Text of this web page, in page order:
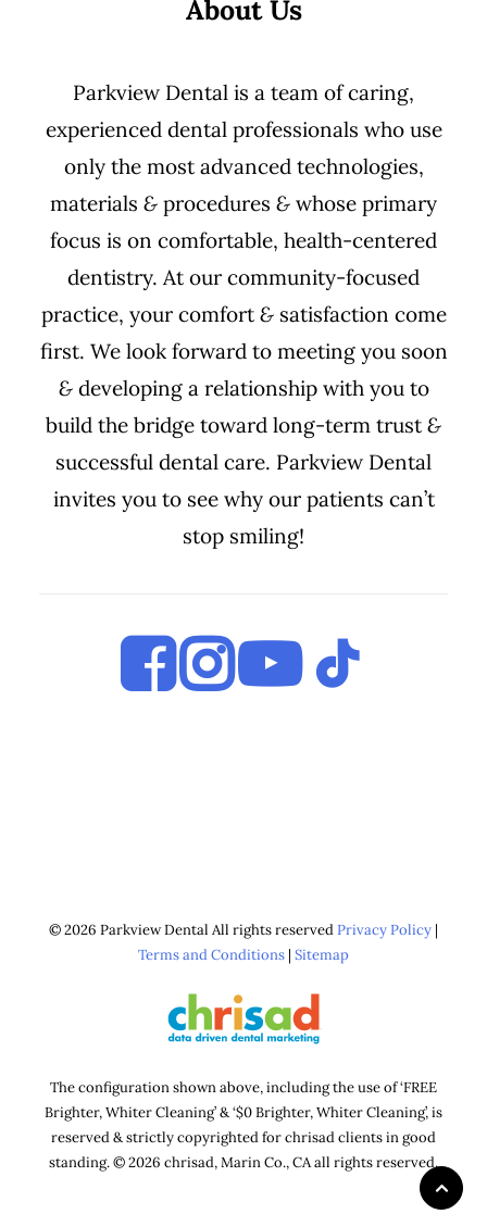
About Us
Parkview Dental is a team of caring,
experienced dental professionals who use
only the most advanced technologies,
materials & procedures & whose primary
focus is on comfortable, health-centered
dentistry. At our community-focused
practice, your comfort &satisfaction come
first. We look forward to meeting you soon
&developing a relationship with you to
build the bridge toward long-term trust &
successful dental care. Parkview Dental
invites you to see why our patients can’t
stop smiling!
© 2026 Parkview Dental All rights reservedPrivacy Policy |
Terms and Conditions | Sitemap
The configuration shown above, including the use of ‘FREE
Brighter, Whiter Cleaning’ & ‘$0 Brighter, Whiter Cleaning’, is
reserved & strictly copyrighted for chrisad clients in good
standing. © 2026 chrisad, Marin Co., CA all rights reserved.